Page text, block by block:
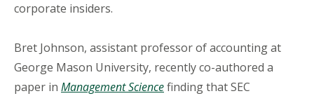
corporate insiders.
Bret Johnson, assistant professor of accounting at
George Mason University, recently co-authored a
paper in Management Sciencefinding that SEC